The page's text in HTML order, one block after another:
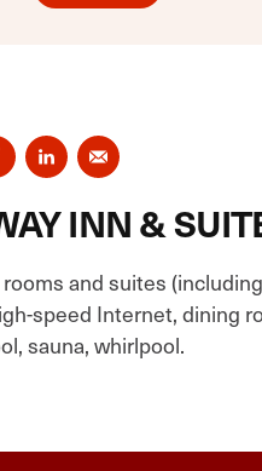
INN &
and suites
speed Internet, dining
sauna, whirlpool.